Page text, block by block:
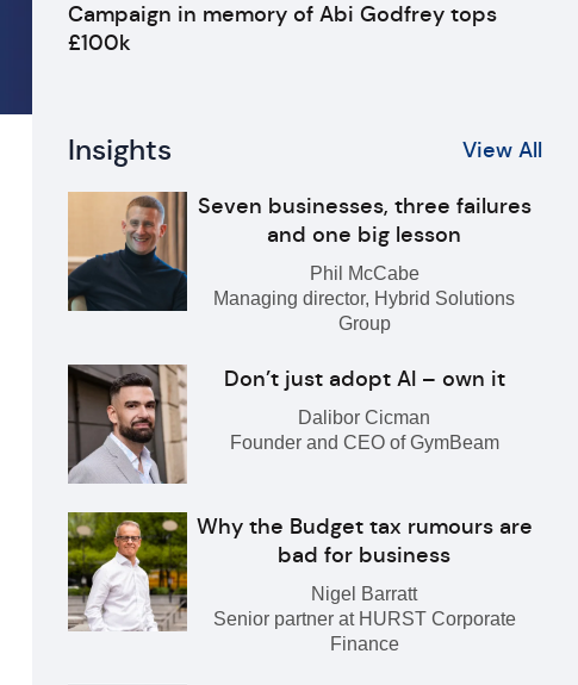
Campaign in memory of Abi Godfrey tops
£100k
Insights View All
Seven businesses, three failures
and one big lesson
Phil McCabe
Managing director, Hybrid Solutions
Group
Don’t just adopt AI – own it
Dalibor Cicman
Founder and CEO of GymBeam
Why the Budget tax rumours are
bad for business
Nigel Barratt
Senior partner at HURST Corporate
Finance